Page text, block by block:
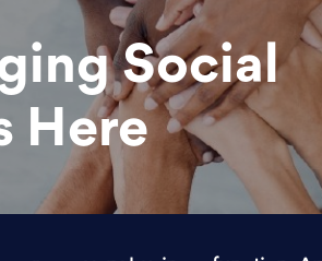
Social
Here